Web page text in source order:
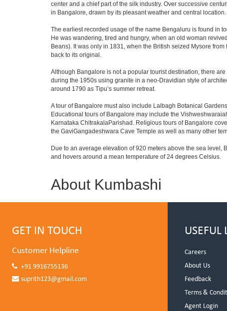
center and a chief part of the silk industry. Over successive
in Bangalore, drawn by its pleasant weather and central location.
The earliest recorded usage of the name Bengaluru is found in
He was wandering, tired and hungry, when an old woman
Beans). It was only in 1831, when the British seized Mysore
back to its original.
Although Bangalore is not a popular tourist destination, there
during the 1950s using granite in a neo-Dravidian style of
around 1790 as Tipu’s summer retreat.
A tour of Bangalore must also include Lalbagh Botanical
Educational tours of Bangalore may include the
Karnataka ChitrakalaParishad. Religious tours of Bangalore
the GaviGangadeshwara Cave Temple as well as many other
Due to an average elevation of 920 meters above the sea
and hovers around a mean temperature of 24 degrees Celsius.
About Kumbashi
GET IN TOUCH
Customer Helpline
+91 9916755136
suprith123@gmail.com
USEFUL
Careers
About Us
Feedback
Terms &
Agent Login